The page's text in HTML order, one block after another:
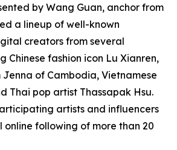
by Wang Guan, anchor from
a lineup of well-known
creators from several
Chinese fashion icon Lu Xianren,
Jenna of Cambodia, Vietnamese
Thai pop artist Thassapak Hsu.
artists and influencers
online following of more than 20